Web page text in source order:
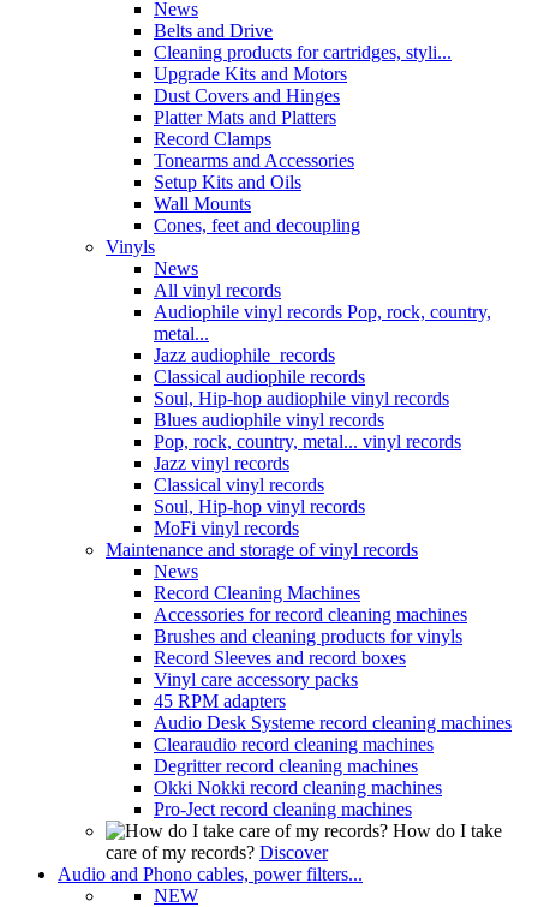
News
Belts and Drive
Cleaning products for cartridges, styli...
Upgrade Kits and Motors
Dust Covers and Hinges
Platter Mats and Platters
Record Clamps
Tonearms and Accessories
Setup Kits and Oils
Wall Mounts
Cones, feet and decoupling
Vinyls
News
All vinyl records
Audiophile vinyl records Pop, rock, country,
metal...
Jazz audiophile records
Classical audiophile records
Soul, Hip-hop audiophile vinyl records
Blues audiophile vinyl records
Pop, rock, country, metal... vinyl records
Jazz vinyl records
Classical vinyl records
Soul, Hip-hop vinyl records
MoFi vinyl records
Maintenance and storage of vinyl records
News
Record Cleaning Machines
Accessories for record cleaning machines
Brushes and cleaning products for vinyls
Record Sleeves and record boxes
Vinyl care accessory packs
45 RPM adapters
Audio Desk Systeme record cleaning machines
Clearaudio record cleaning machines
Degritter record cleaning machines
Okki Nokki record cleaning machines
Pro-Ject record cleaning machines
How do I take
care of my records? Discover
Audio and Phono cables, power filters...
NEW